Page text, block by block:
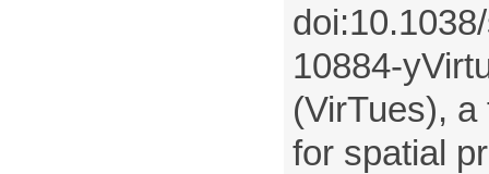
10884-
(VirTues),
for spatial